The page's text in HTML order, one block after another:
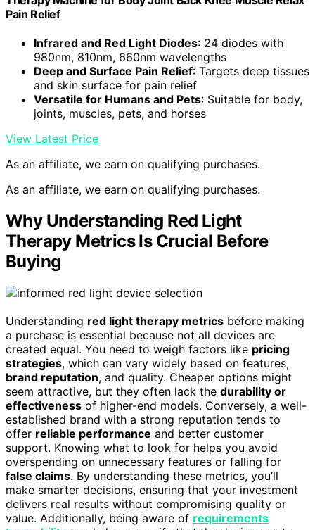
Pain Relief
Infrared and Red Light Diodes: 24 diodes with
980nm, 810nm, 660nm wavelengths
Deep and Surface Pain Relief: Targets deep tissues
and skin surface for pain relief
Versatile for Humans and Pets: Suitable for body,
joints, muscles, pets, and horses
View Latest Price
As an affiliate, we earn on qualifying purchases.
As an affiliate, we earn on qualifying purchases.
Why Understanding Red Light
Therapy Metrics Is Crucial Before
Buying
Understanding red light therapy metrics before making
a purchase is essential because not all devices are
created equal. You need to weigh factors like pricing
strategies, which can vary widely based on features,
brand reputation, and quality. Cheaper options might
seem attractive, but they often lack the durability or
effectiveness of higher-end models. Conversely, a well-
established brand with a strong reputation tends to
offer reliable performance and better customer
support. Knowing what to look for helps you avoid
overspending on unnecessary features or falling for
false claims. By understanding these metrics, you’ll
make smarter decisions, ensuring that your investment
delivers real results without compromising quality or
value. Additionally, being aware of requirements